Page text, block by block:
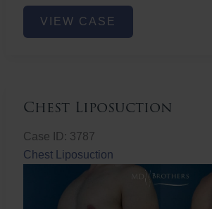
Eye
Rejuvenation
VIEW CASE
Chest Liposuction
Case ID: 3787
Chest Liposuction